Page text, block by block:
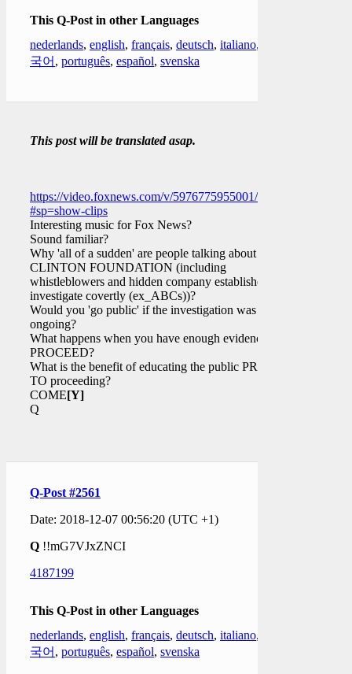
This Q-Post in other Languages
nederlands, english, français, deutsch, italiano,
국어 , português, español, svenska
This post will be translated asap.
https://video.foxnews.com/v/5976775955001/?
#sp=show-clips
Interesting music for Fox News?
Sound familiar?
Why 'all of a sudden' are people talking about the
CLINTON FOUNDATION (including
whistleblowers and hidden company established to
investigate covertly (ex_ABCs))?
Would you 'go public' if the investigation was still
ongoing?
What happens when you have enough evidence to
PROCEED?
What is the benefit of educating the public PRIOR
TO proceeding?
COME[Y]
Q
Q-Post #2561
Date: 2018-12-07 00:56:20 (UTC +1)
Q !!mG7VJxZNCI
4187199
This Q-Post in other Languages
nederlands, english, français, deutsch, italiano,
국어 , português, español, svenska